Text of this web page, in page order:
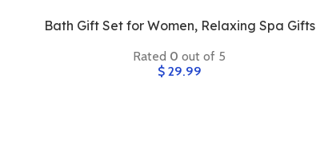
Bath Gift Set for Women, Relaxing Spa Gifts
Rated 0 out of 5
$29.99